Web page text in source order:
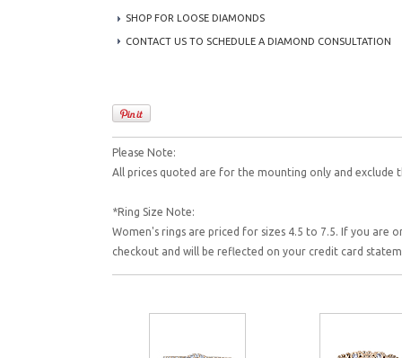
SHOP FOR LOOSE DIAMONDS
CONTACT US TO SCHEDULE A DIAMOND CONSULTATION
Please Note:
All prices quoted are for the mounting only and exclude
*Ring Size Note:
Women's rings are priced for sizes 4.5 to 7.5. If you are
checkout and will be reflected on your credit card